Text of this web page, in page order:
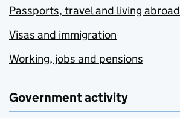
Passports, travel and living abroad
Visas and immigration
Working, jobs and pensions
Government activity